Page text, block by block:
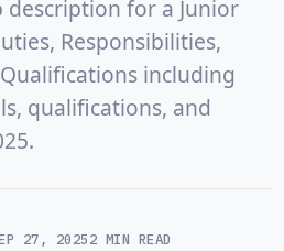
description for a Junior
Responsibilities,
including
qualifications, and
27, 20252 MIN READ